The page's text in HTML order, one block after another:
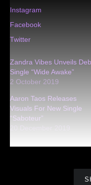
Instagram
Facebook
Twitter
Zandra Vibes Unveils
Single “Wide Awake”
2 October 2019
Aaron Taos Releases
Visuals For New Single
“Saboteur”